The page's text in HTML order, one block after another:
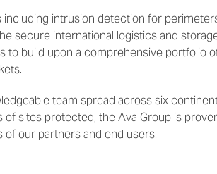
intrusion detection for
secure international logistics and
to build upon a comprehensive portfolio
team spread across six
sites protected, the Ava Group is
our partners and end users.